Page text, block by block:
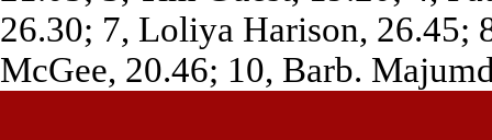
26.30; 7, Loliya Harison, 26.45;
McGee, 20.46; 10, Barb.